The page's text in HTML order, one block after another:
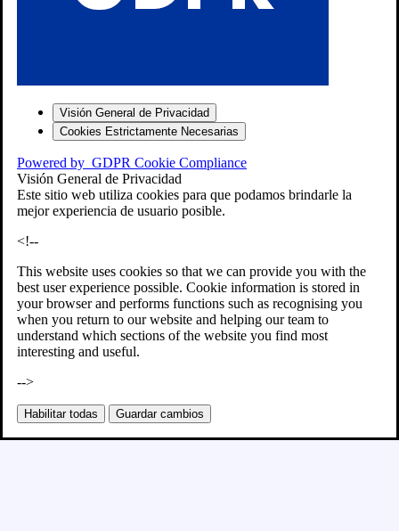
Visión General de Privacidad
Cookies Estrictamente Necesarias
Powered by GDPR Cookie Compliance
Visión General de Privacidad
Este sitio web utiliza cookies para que podamos brindarle la
mejor experiencia de usuario posible.
<!--
This website uses cookies so that we can provide you with the
best user experience possible. Cookie information is stored in
your browser and performs functions such as recognising you
when you return to our website and helping our team to
understand which sections of the website you find most
interesting and useful.
-->
Habilitar todas Guardar cambios